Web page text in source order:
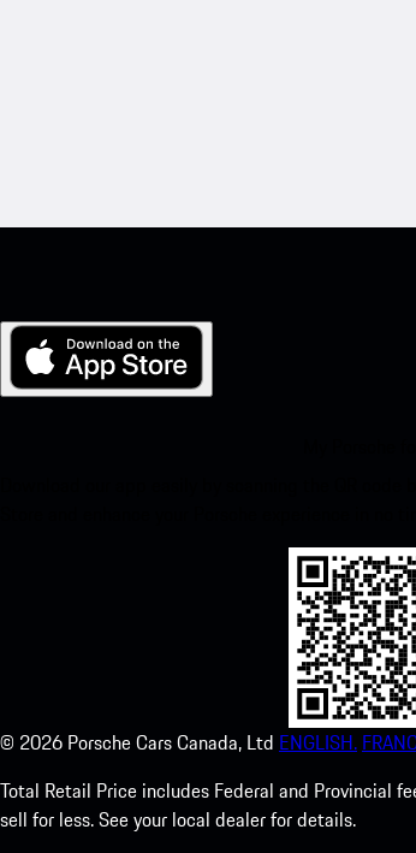
© 2026 Porsche Cars Canada, Ltd ENGLISH.
Total Retail Price includes Federal and Provincial
sell for less. See your local dealer for details.